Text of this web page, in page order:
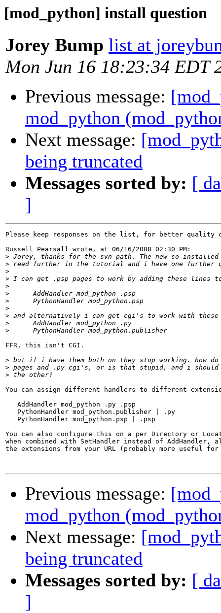
[mod_python] install question
Jorey Bump list at
Mon Jun 16 18:23:34 EDT
Previous message:
mod_python
Next message:
being truncated
Messages sorted by: [
]
Please keep responses on the list, for better
Russell Pearsall wrote, at 06/16/2008 02:30 PM:
>
>
>
>
>
>
>
>
>
>
>
FFR, this isn't CGI.
>
>
>
You can assign different handlers to different
   AddHandler mod_python .py .psp
   PythonHandler mod_python.publisher | .py
   PythonHandler mod_python.psp | .psp
You can also configure this on a per Directory or
when combined with SetHandler instead of
the extensions from your URL (probably more useful
Previous message:
mod_python
Next message:
being truncated
Messages sorted by: [
]